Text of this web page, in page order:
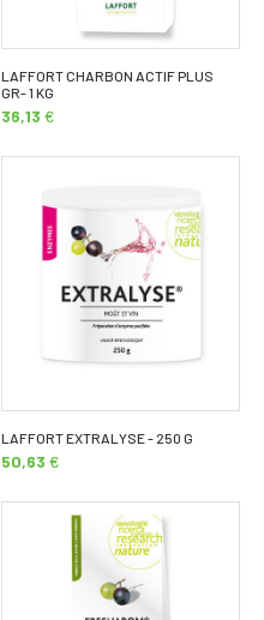
LAFFORT CHARBON ACTIF PLUS
GR- 1 KG
36,13 €
LAFFORT EXTRALYSE - 250 G
50,63 €